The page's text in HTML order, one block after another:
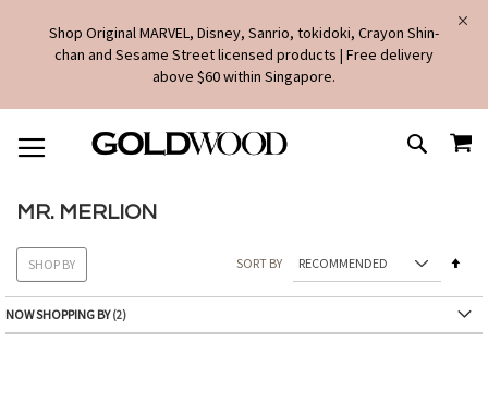
Shop Original MARVEL, Disney, Sanrio, tokidoki, Crayon Shin-
chan and Sesame Street licensed products | Free delivery
above $60 within Singapore.
TO
CONTENT
SEARCH
MR. MERLION
SORT BY
SHOP BY
NOW SHOPPING BY